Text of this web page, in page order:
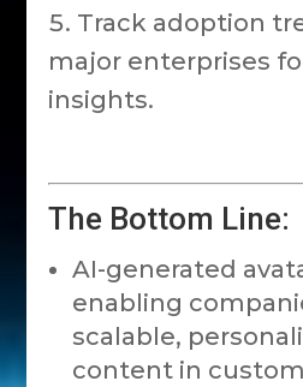
Track adoption
major enterprises
insights.
The Bottom Line:
AI-generated
enabling
scalable,
content in